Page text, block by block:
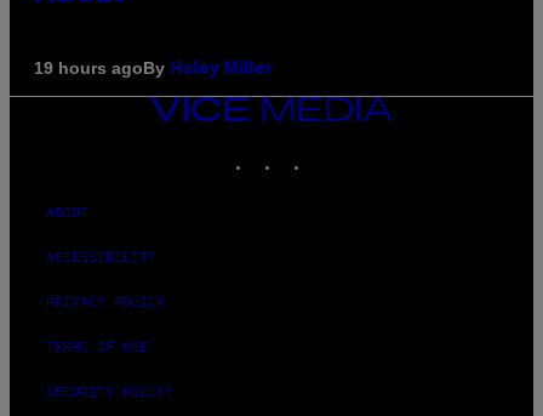
19 hours agoBy Haley Miller
VICE
MEDIA
ABOUT
ACCESSIBILITY
PRIVACY POLICY
TERMS OF USE
SECURITY POLICY